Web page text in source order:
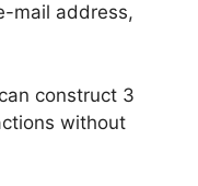
mail address,
construct 3
without